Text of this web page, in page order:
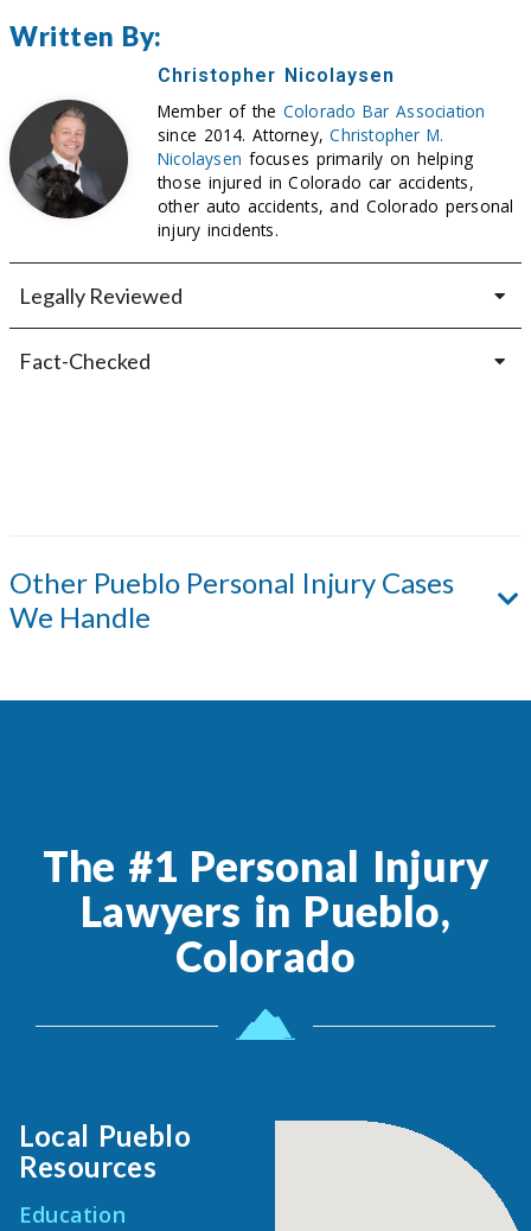
Written By:
Christopher Nicolaysen
Member of the Colorado Bar Association
since 2014. Attorney,Christopher M.
Nicolaysen focuses primarily on helping
those injured in Colorado car accidents,
other auto accidents, and Colorado personal
injury incidents.
Legally Reviewed
Fact-Checked
Other Pueblo Personal Injury Cases
We Handle
The #1 Personal Injury
Lawyers in Pueblo,
Colorado
Local Pueblo
Resources
Education